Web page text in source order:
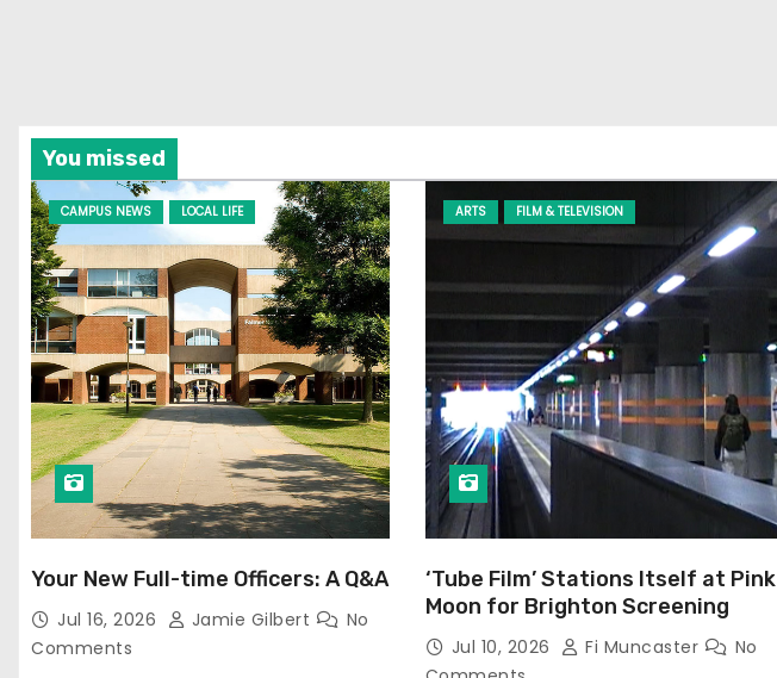
You missed
CAMPUS NEWS LOCAL LIFE
Your New Full-time Officers: A Q&A
Jul 16, 2026 Jamie Gilbert
No
Comments
ARTS FILM & TELEVISION
‘Tube Film’ Stations Itself at Pink
Moon for Brighton Screening
Jul 10, 2026 Fi Muncaster
No